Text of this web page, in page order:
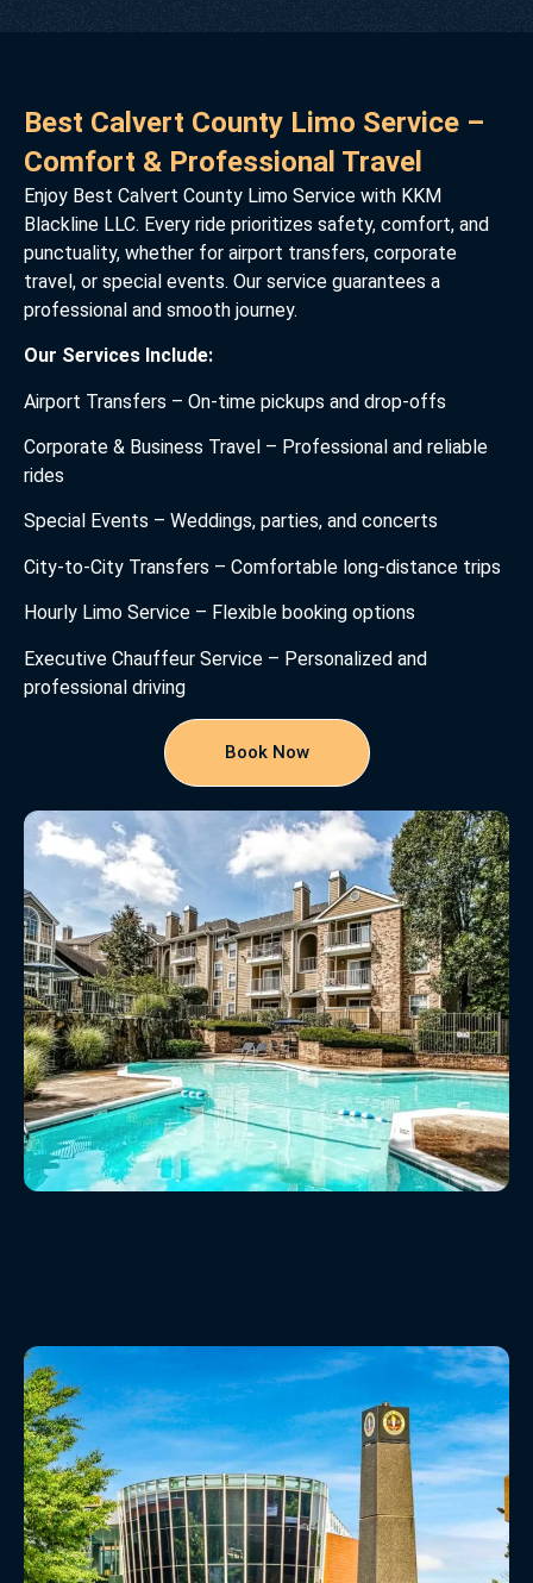
Best Calvert County Limo Service –
Comfort & Professional Travel
Enjoy Best Calvert County Limo Service with KKM
Blackline LLC. Every ride prioritizes safety, comfort, and
punctuality, whether for airport transfers, corporate
travel, or special events. Our service guarantees a
professional and smooth journey.
Our Services Include:
Airport Transfers – On-time pickups and drop-offs
Corporate & Business Travel – Professional and reliable
rides
Special Events – Weddings, parties, and concerts
City-to-City Transfers – Comfortable long-distance trips
Hourly Limo Service – Flexible booking options
Executive Chauffeur Service – Personalized and
professional driving
Book Now